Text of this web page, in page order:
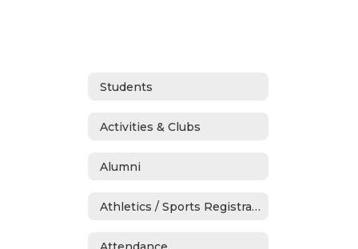
Students
Activities & Clubs
Alumni
Athletics / Sports Registration